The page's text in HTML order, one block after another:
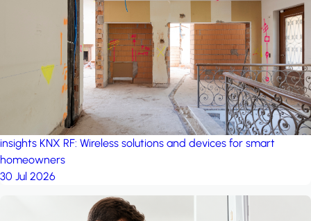
project: A house in the
by iSYS
insights KNX RF: Wireless solutions and devices for smart
homeowners
30 Jul 2026